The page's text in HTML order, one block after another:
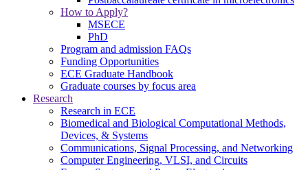
How to Apply?
MSECE
PhD
Program and admission FAQs
Funding Opportunities
ECE Graduate Handbook
Graduate courses by focus area
Research
Research in ECE
Biomedical and Biological Computational Methods,
Devices, & Systems
Communications, Signal Processing, and Networking
Computer Engineering, VLSI, and Circuits